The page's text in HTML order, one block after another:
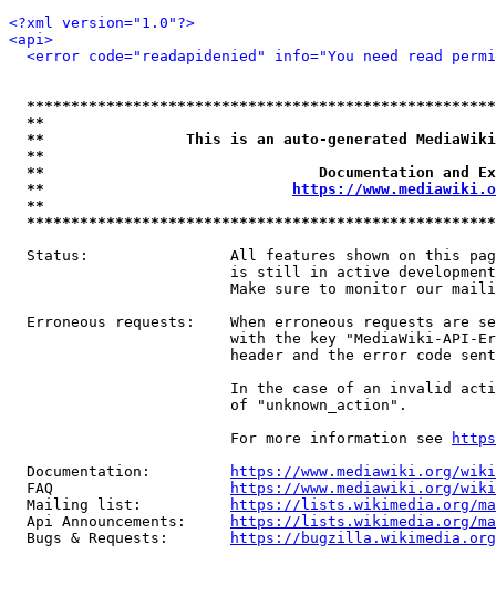
<?xml version="1.0"?>
<api>
<error code="readapidenied" info="You need read
**
**                This is an auto-generated
**
**                               Documentation
**
https://
**
Status:                All features shown on this
is still in active
Make sure to monitor our
Erroneous requests:    When erroneous requests are
with the key "MediaWiki-API-
header and the error code
In the case of an invalid
                         of "unknown_action".
                         For more information see
  Documentation:
https://www.mediawiki.org/
  FAQ
https://www.mediawiki.org/
  Mailing list:
https://lists.wikimedia.org/
  Api Announcements:
https://lists.wikimedia.org/
  Bugs & Requests:
https://bugzilla.wikimedia.org/